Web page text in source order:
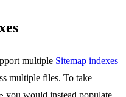
multiple Sitemap indexes
multiple files. To take